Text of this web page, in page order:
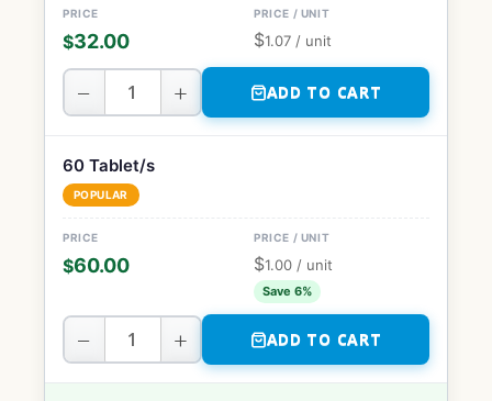
$32.00 $1.07 / unit
− + ADD TO CART
60 Tablet/s
POPULAR
$60.00 $1.00 / unit
Save 6%
− + ADD TO CART